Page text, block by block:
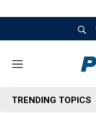
M
n
u
TRENDING TOPICS